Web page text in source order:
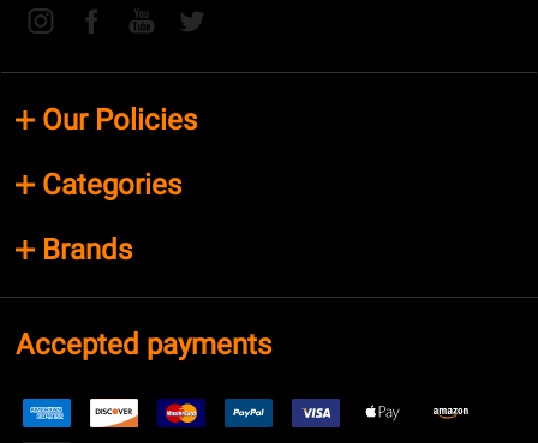
Our Policies
Categories
Brands
Accepted payments